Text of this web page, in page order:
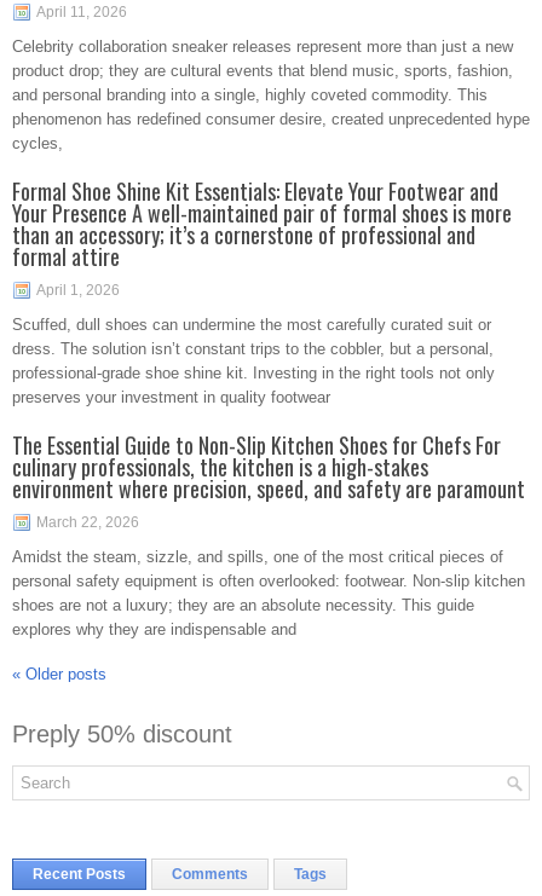
April 11, 2026
Celebrity collaboration sneaker releases represent more than just a new
product drop; they are cultural events that blend music, sports, fashion,
and personal branding into a single, highly coveted commodity. This
phenomenon has redefined consumer desire, created unprecedented hype
cycles,
Formal Shoe Shine Kit Essentials: Elevate Your Footwear and
Your Presence A well-maintained pair of formal shoes is more
than an accessory; it’s a cornerstone of professional and
formal attire
April 1, 2026
Scuffed, dull shoes can undermine the most carefully curated suit or
dress. The solution isn’t constant trips to the cobbler, but a personal,
professional-grade shoe shine kit. Investing in the right tools not only
preserves your investment in quality footwear
The Essential Guide to Non-Slip Kitchen Shoes for Chefs For
culinary professionals, the kitchen is a high-stakes
environment where precision, speed, and safety are paramount
March 22, 2026
Amidst the steam, sizzle, and spills, one of the most critical pieces of
personal safety equipment is often overlooked: footwear. Non-slip kitchen
shoes are not a luxury; they are an absolute necessity. This guide
explores why they are indispensable and
« Older posts
Preply 50% discount
Recent Posts Comments Tags